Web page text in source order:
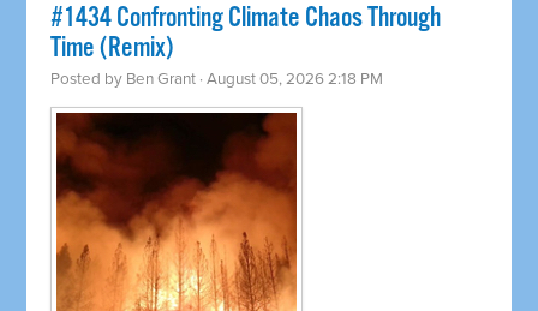
#1434 Confronting Climate Chaos Through
Time (Remix)
Posted by Ben Grant · August 05, 2026 2:18 PM